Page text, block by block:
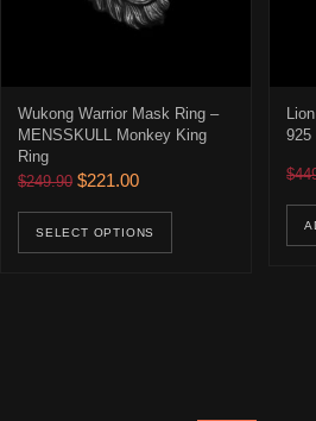
Wukong Warrior Mask Ring –
MENSSKULL Monkey King
Ring
$249.90 Original price was: $249.90.
$221.00Current price is: $221.00.
SELECT OPTIONS
925
$